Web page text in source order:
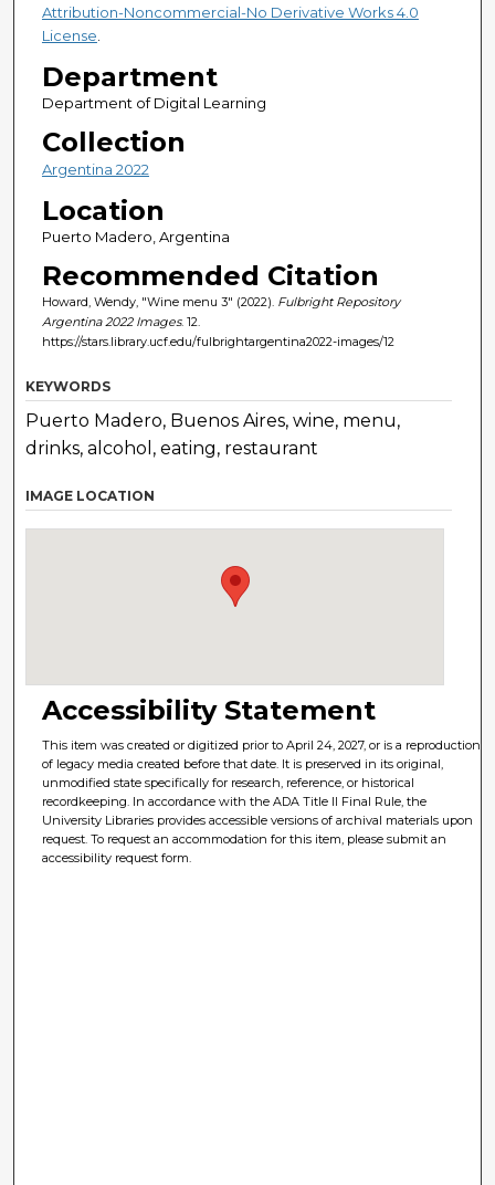
Attribution-Noncommercial-No Derivative Works 4.0
License.
Department
Department of Digital Learning
Collection
Argentina 2022
Location
Puerto Madero, Argentina
Recommended Citation
Howard, Wendy, "Wine menu 3" (2022). Fulbright Repository
Argentina 2022 Images. 12.
https://stars.library.ucf.edu/fulbrightargentina2022-images/12
KEYWORDS
Puerto Madero, Buenos Aires, wine, menu,
drinks, alcohol, eating, restaurant
IMAGE LOCATION
Accessibility Statement
This item was created or digitized prior to April 24, 2027, or is a reproduction
of legacy media created before that date. It is preserved in its original,
unmodified state specifically for research, reference, or historical
recordkeeping. In accordance with the ADA Title II Final Rule, the
University Libraries provides accessible versions of archival materials upon
request. To request an accommodation for this item, please submit an
accessibility request form.